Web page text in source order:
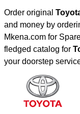
Order original
and money by
Mkena.com for
fledged catalog for
your doorstep